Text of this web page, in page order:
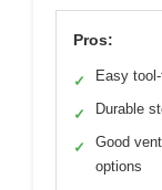
Pros:
✓ Easy
✓ Durable
✓
Good
options